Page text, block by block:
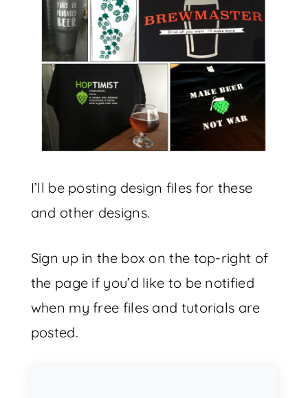
I’ll be posting design files for these
and other designs.
Sign up in the box on the top-right of
the page if you’d like to be notified
when my free files and tutorials are
posted.